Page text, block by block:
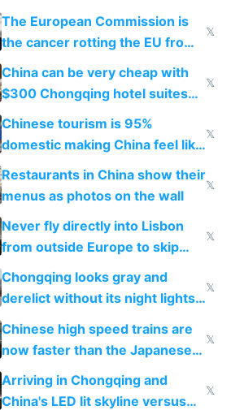
The European Commission is
the cancer rotting the EU from
within
𝕏
China can be very cheap with
$300 Chongqing hotel suites
and $20 rooms
𝕏
Chinese tourism is 95%
domestic making China feel like
the only foreigner there
𝕏
Restaurants in China show their
menus as photos on the wall
𝕏
Never fly directly into Lisbon
from outside Europe to skip
immigration
𝕏
Chongqing looks gray and
derelict without its night lights
and needs better maintenance
𝕏
Chinese high speed trains are
now faster than the Japanese
Shinkansen
𝕏
Arriving in Chongqing and
China's LED lit skyline versus
𝕏